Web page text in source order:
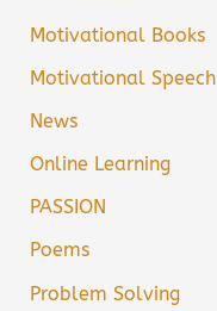
Motivational Books
Motivational Speech
News
Online Learning
PASSION
Poems
Problem Solving